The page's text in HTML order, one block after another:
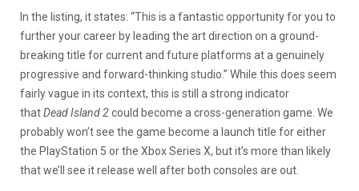
In the listing, it states: “This is a fantastic opportunity for you to
further your career by leading the art direction on a ground-
breaking title for current and future platforms at a genuinely
progressive and forward-thinking studio.” While this does seem
fairly vague in its context, this is still a strong indicator
thatDead Island 2could become a cross-generation game. We
probably won’t see the game become a launch title for either
the PlayStation 5 or the Xbox Series X, but it’s more than likely
that we’ll see it release well after both consoles are out.